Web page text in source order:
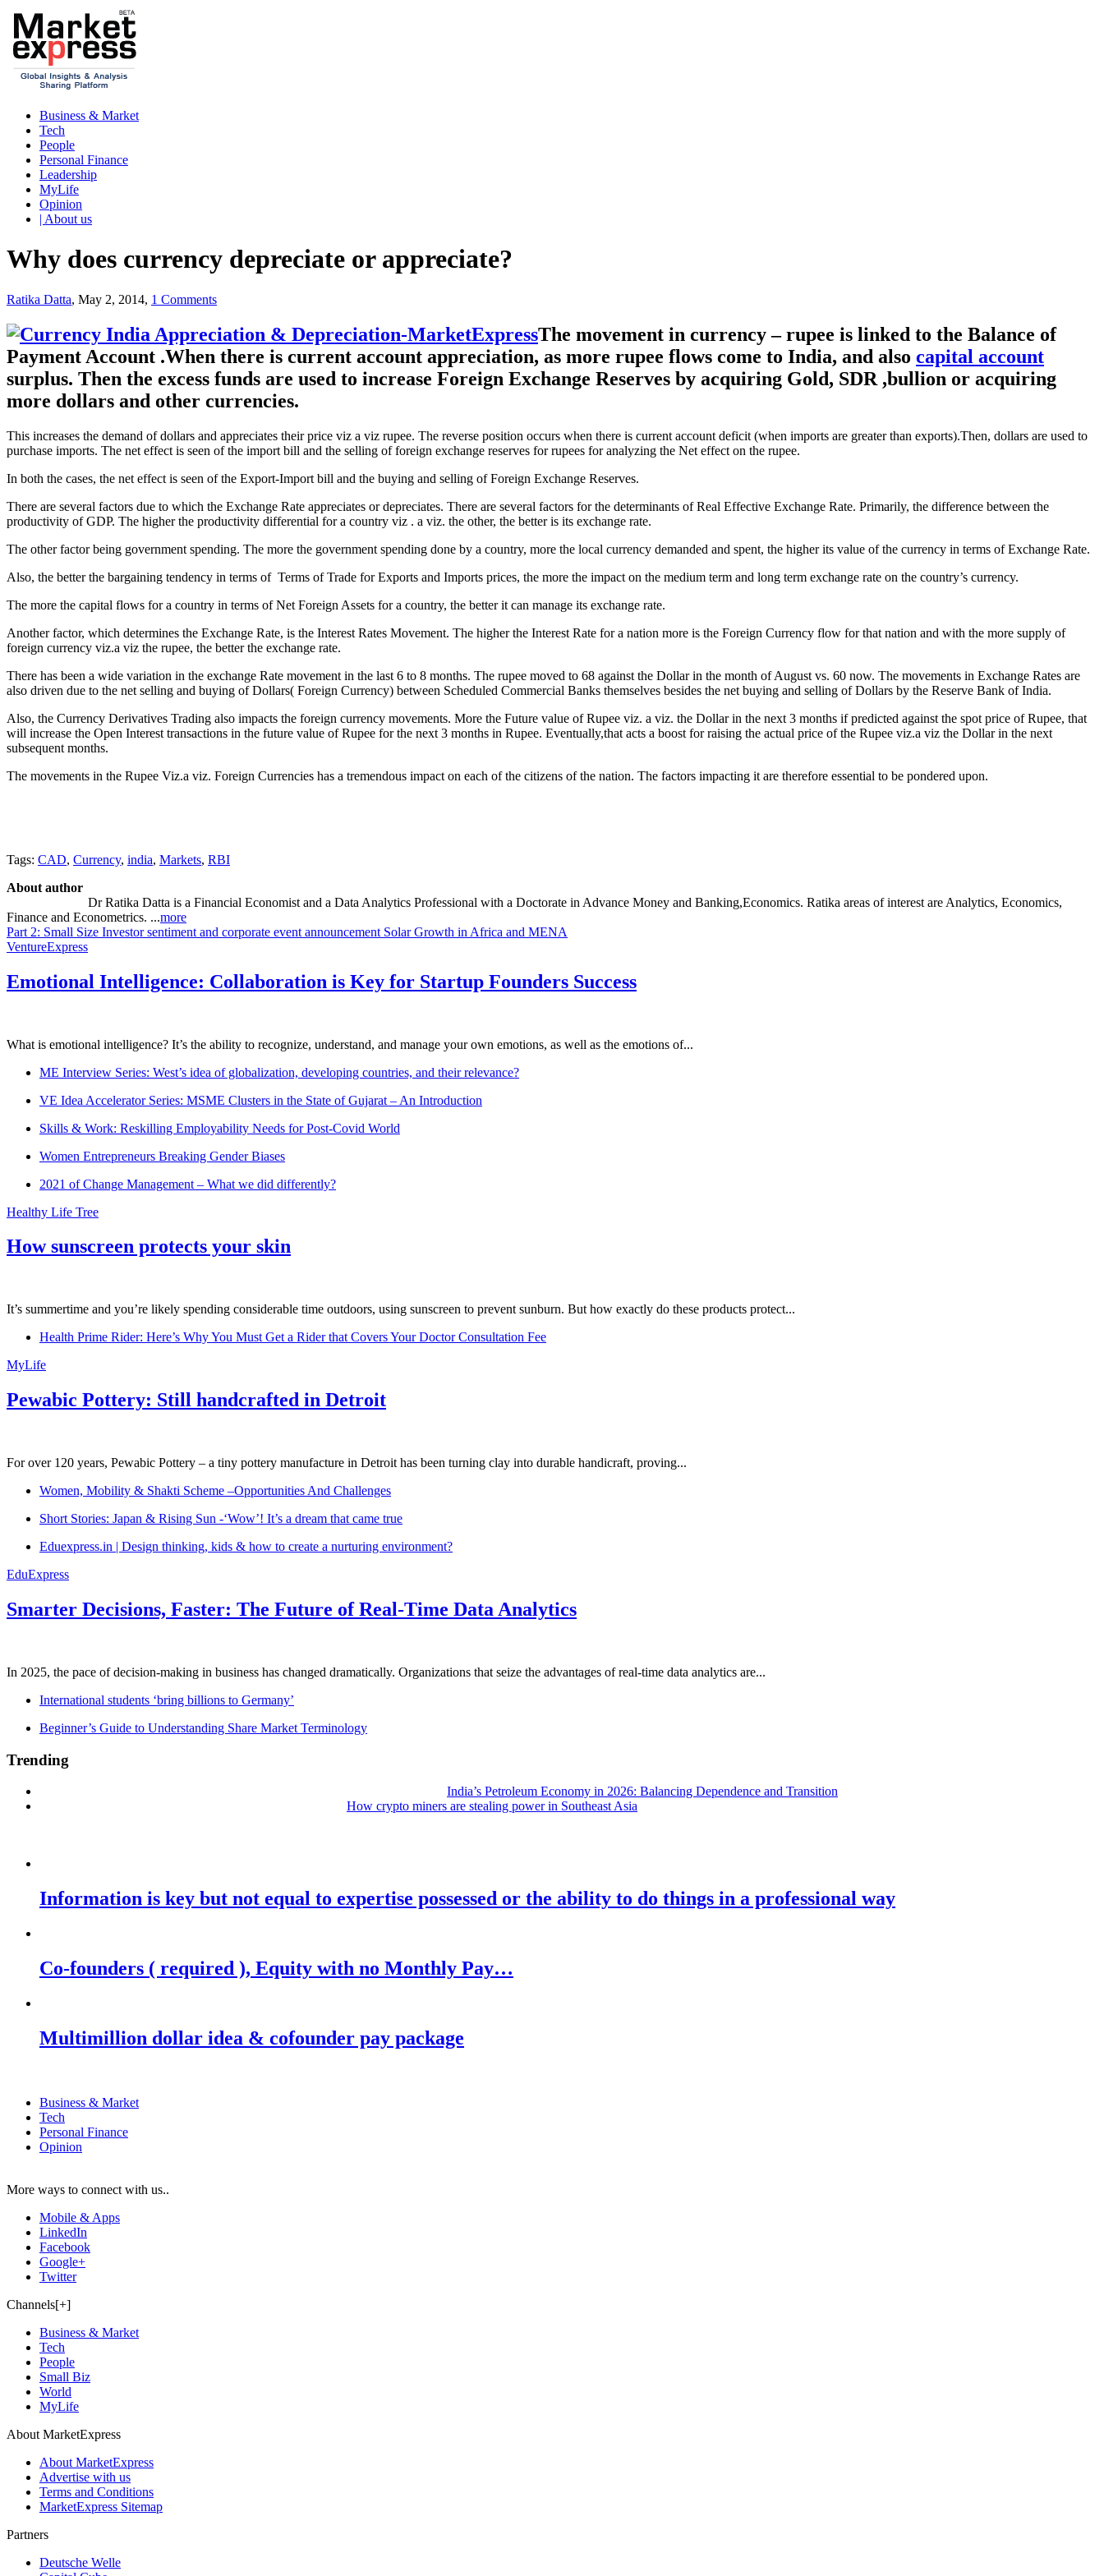
Business & Market
Tech
People
Personal Finance
Leadership
MyLife
Opinion
| About us
Why does currency depreciate or appreciate?
Ratika Datta, May 2, 2014, 1 Comments
The movement in currency – rupee is linked to the Balance of
Payment Account .When there is current account appreciation, as more rupee flows come to India, and also capital account
surplus. Then the excess funds are used to increase Foreign Exchange Reserves by acquiring Gold, SDR ,bullion or acquiring
more dollars and other currencies.
This increases the demand of dollars and appreciates their price viz a viz rupee. The reverse position occurs when there is current account deficit (when imports are greater than exports).Then, dollars are used to
purchase imports. The net effect is seen of the import bill and the selling of foreign exchange reserves for rupees for analyzing the Net effect on the rupee.
In both the cases, the net effect is seen of the Export-Import bill and the buying and selling of Foreign Exchange Reserves.
There are several factors due to which the Exchange Rate appreciates or depreciates. There are several factors for the determinants of Real Effective Exchange Rate. Primarily, the difference between the
productivity of GDP. The higher the productivity differential for a country viz . a viz. the other, the better is its exchange rate.
The other factor being government spending. The more the government spending done by a country, more the local currency demanded and spent, the higher its value of the currency in terms of Exchange Rate.
Also, the better the bargaining tendency in terms of Terms of Trade for Exports and Imports prices, the more the impact on the medium term and long term exchange rate on the country’s currency.
The more the capital flows for a country in terms of Net Foreign Assets for a country, the better it can manage its exchange rate.
Another factor, which determines the Exchange Rate, is the Interest Rates Movement. The higher the Interest Rate for a nation more is the Foreign Currency flow for that nation and with the more supply of
foreign currency viz.a viz the rupee, the better the exchange rate.
There has been a wide variation in the exchange Rate movement in the last 6 to 8 months. The rupee moved to 68 against the Dollar in the month of August vs. 60 now. The movements in Exchange Rates are
also driven due to the net selling and buying of Dollars( Foreign Currency) between Scheduled Commercial Banks themselves besides the net buying and selling of Dollars by the Reserve Bank of India.
Also, the Currency Derivatives Trading also impacts the foreign currency movements. More the Future value of Rupee viz. a viz. the Dollar in the next 3 months if predicted against the spot price of Rupee, that
will increase the Open Interest transactions in the future value of Rupee for the next 3 months in Rupee. Eventually,that acts a boost for raising the actual price of the Rupee viz.a viz the Dollar in the next
subsequent months.
The movements in the Rupee Viz.a viz. Foreign Currencies has a tremendous impact on each of the citizens of the nation. The factors impacting it are therefore essential to be pondered upon.
Tags: CAD, Currency, india, Markets, RBI
About author
Dr Ratika Datta is a Financial Economist and a Data Analytics Professional with a Doctorate in Advance Money and Banking,Economics. Ratika areas of interest are Analytics, Economics,
Finance and Econometrics. ...more
Part 2: Small Size Investor sentiment and corporate event announcement Solar Growth in Africa and MENA
VentureExpress
Emotional Intelligence: Collaboration is Key for Startup Founders Success
What is emotional intelligence? It’s the ability to recognize, understand, and manage your own emotions, as well as the emotions of...
ME Interview Series: West’s idea of globalization, developing countries, and their relevance?
VE Idea Accelerator Series: MSME Clusters in the State of Gujarat – An Introduction
Skills & Work: Reskilling Employability Needs for Post-Covid World
Women Entrepreneurs Breaking Gender Biases
2021 of Change Management – What we did differently?
Healthy Life Tree
How sunscreen protects your skin
It’s summertime and you’re likely spending considerable time outdoors, using sunscreen to prevent sunburn. But how exactly do these products protect...
Health Prime Rider: Here’s Why You Must Get a Rider that Covers Your Doctor Consultation Fee
MyLife
Pewabic Pottery: Still handcrafted in Detroit
For over 120 years, Pewabic Pottery – a tiny pottery manufacture in Detroit has been turning clay into durable handicraft, proving...
Women, Mobility & Shakti Scheme –Opportunities And Challenges
Short Stories: Japan & Rising Sun -‘Wow’! It’s a dream that came true
Eduexpress.in | Design thinking, kids & how to create a nurturing environment?
EduExpress
Smarter Decisions, Faster: The Future of Real-Time Data Analytics
In 2025, the pace of decision-making in business has changed dramatically. Organizations that seize the advantages of real-time data analytics are...
International students ‘bring billions to Germany’
Beginner’s Guide to Understanding Share Market Terminology
Trending
India’s Petroleum Economy in 2026: Balancing Dependence and Transition
How crypto miners are stealing power in Southeast Asia
Information is key but not equal to expertise possessed or the ability to do things in a professional way
Co-founders ( required ), Equity with no Monthly Pay…
Multimillion dollar idea & cofounder pay package
Business & Market
Tech
Personal Finance
Opinion
More ways to connect with us..
Mobile & Apps
LinkedIn
Facebook
Google+
Twitter
Channels[+]
Business & Market
Tech
People
Small Biz
World
MyLife
About MarketExpress
About MarketExpress
Advertise with us
Terms and Conditions
MarketExpress Sitemap
Partners
Deutsche Welle